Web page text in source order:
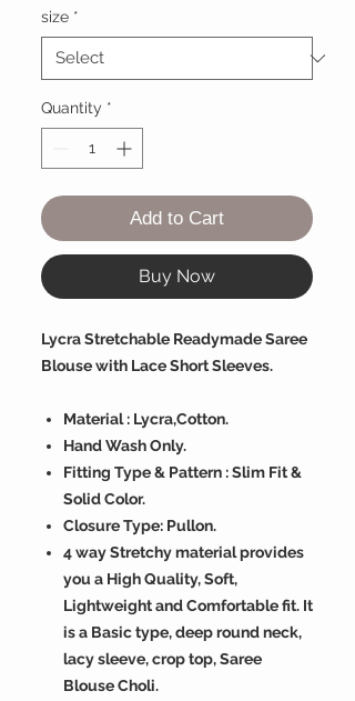
size *
Quantity *
Add to Cart
Buy Now
Lycra Stretchable Readymade Saree
Blouse with Lace Short Sleeves.
Material : Lycra,Cotton.
Hand Wash Only.
Fitting Type & Pattern : Slim Fit &
Solid Color.
Closure Type: Pullon.
4 way Stretchy material provides
you a High Quality, Soft,
Lightweight and Comfortable fit. It
is a Basic type, deep round neck,
lacy sleeve, crop top, Saree
Blouse Choli.